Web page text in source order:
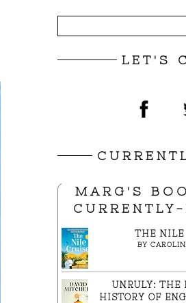
LET'S
MARG'S
THE NILE
BY
UNRULY: THE
HISTORY OF